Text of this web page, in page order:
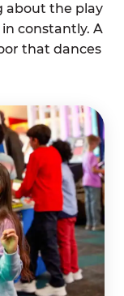
about the play
constantly. A
that dances